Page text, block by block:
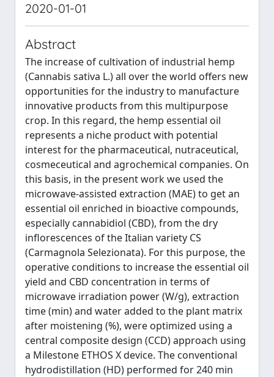
2020-01-01
Abstract
The increase of cultivation of industrial hemp
(Cannabis sativa L.) all over the world offers new
opportunities for the industry to manufacture
innovative products from this multipurpose
crop. In this regard, the hemp essential oil
represents a niche product with potential
interest for the pharmaceutical, nutraceutical,
cosmeceutical and agrochemical companies. On
this basis, in the present work we used the
microwave-assisted extraction (MAE) to get an
essential oil enriched in bioactive compounds,
especially cannabidiol (CBD), from the dry
inflorescences of the Italian variety CS
(Carmagnola Selezionata). For this purpose, the
operative conditions to increase the essential oil
yield and CBD concentration in terms of
microwave irradiation power (W/g), extraction
time (min) and water added to the plant matrix
after moistening (%), were optimized using a
central composite design (CCD) approach using
a Milestone ETHOS X device. The conventional
hydrodistillation (HD) performed for 240 min